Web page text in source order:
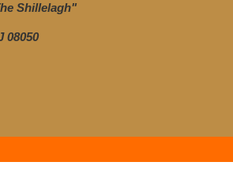
Shillelagh"
08050